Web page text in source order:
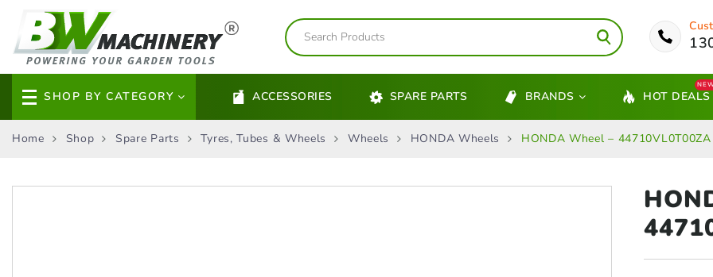
SHOP BY CATEGORY ACCESSORIES SPARE PARTS BRANDS HOT DEALS
Home Shop Spare Parts Tyres, Tubes & Wheels Wheels HONDA Wheels HONDA Wheel – 44710VL0T00ZA